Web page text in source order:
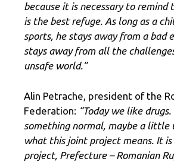
because it is necessary to
is the best refuge. As long as a
sports, he stays away from a bad
stays away from all the
unsafe world.”
Alin Petrache, president of the
Federation: “Today we like
something normal, maybe a little
what this joint project means. It
project, Prefecture – Romanian